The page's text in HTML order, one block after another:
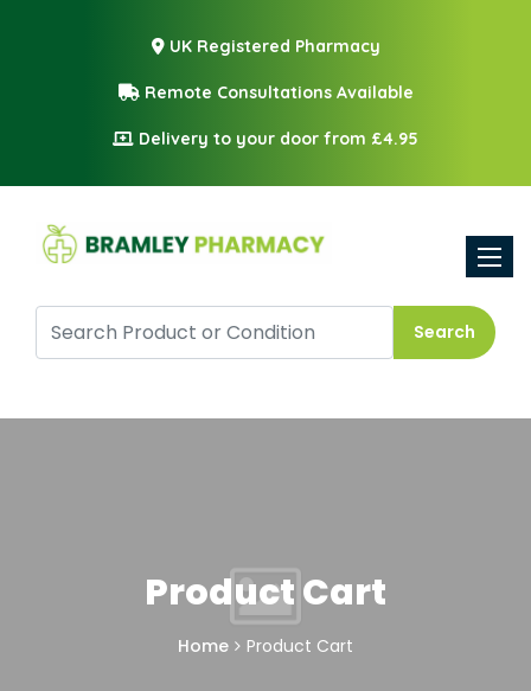
UK Registered Pharmacy
Remote Consultations Available
Delivery to your door from £4.95
Search
Product Cart
Home Product Cart